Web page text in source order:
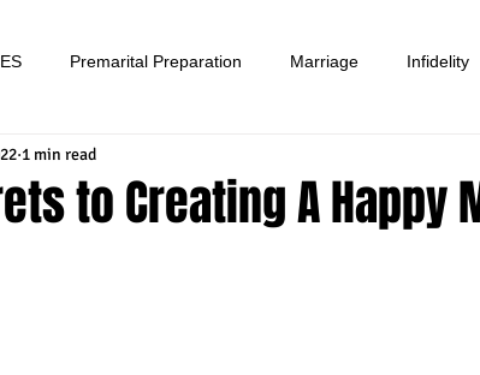
Premarital Preparation Marriage Infidelity
to Creating A Happy
1 min read